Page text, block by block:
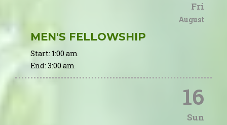
Fri
August
MEN'S FELLOWSHIP
Start: 1:00 am
End: 3:00 am
16
Sun